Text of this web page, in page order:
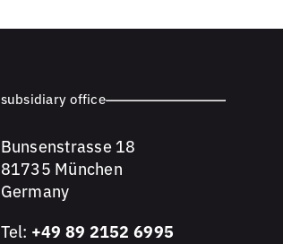
subsidiary office
Bunsenstrasse 18
81735 München
Germany
Tel: +49 89 2152 6995